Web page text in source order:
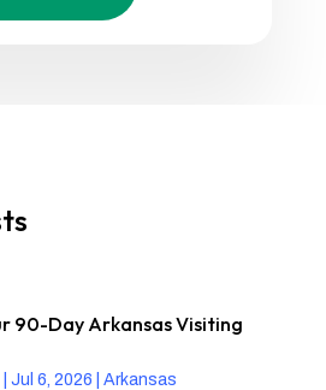
90-Day Arkansas Visiting
Jul 6, 2026 Arkansas